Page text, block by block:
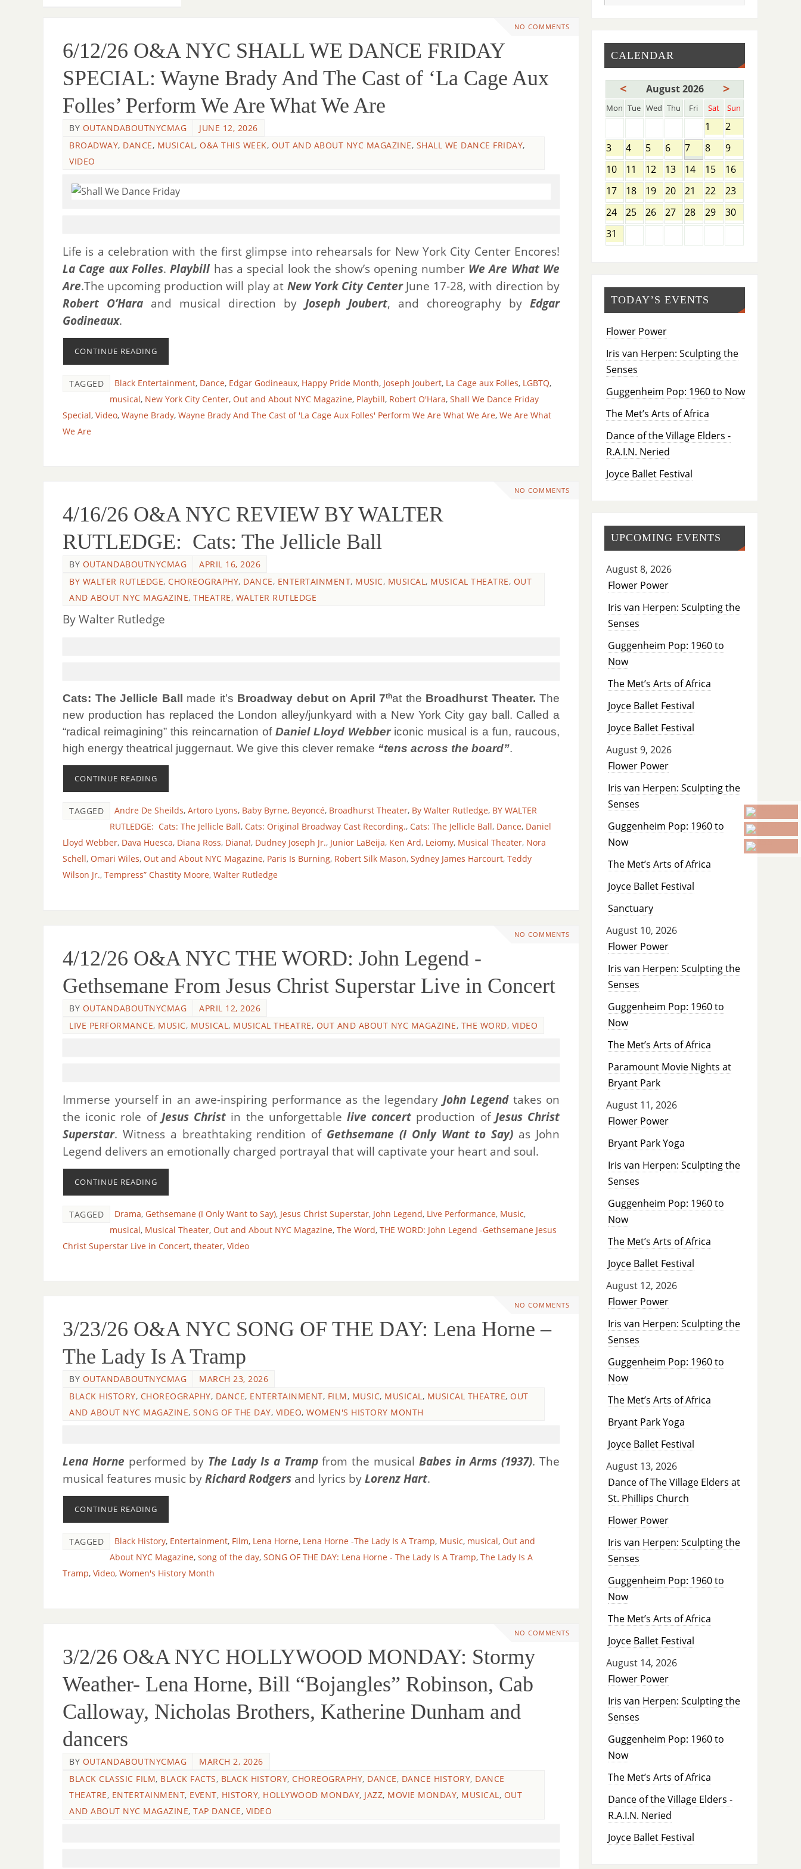
NO COMMENTS
6/12/26 O&A NYC SHALL WE DANCE FRIDAY
SPECIAL: Wayne Brady And The Cast of ‘La Cage Aux
Folles’ Perform We Are What We Are
BY OUTANDABOUTNYCMAG
JUNE 12, 2026
BROADWAY, DANCE, MUSICAL, O&A THIS WEEK, OUT AND ABOUT NYC MAGAZINE, SHALL WE DANCE FRIDAY,
VIDEO
Life is a celebration with the first glimpse into rehearsals for New York City Center Encores!
La Cage aux Folles.Playbill has a special look the show’s opening number We Are What We
Are.The upcoming production will play at New York City CenterJune 17-28, with direction by
Robert O’Hara and musical direction by Joseph Joubert, and choreography byEdgar
Godineaux.
CONTINUE READING
TAGGED Black Entertainment, Dance, Edgar Godineaux, Happy Pride Month, Joseph Joubert, La Cage aux Folles, LGBTQ,
musical, New York City Center, Out and About NYC Magazine, Playbill, Robert O'Hara, Shall We Dance Friday
Special, Video, Wayne Brady, Wayne Brady And The Cast of 'La Cage Aux Folles' Perform We Are What We Are, We Are What
We Are
NO COMMENTS
4/16/26 O&A NYC REVIEW BY WALTER
RUTLEDGE: Cats: The Jellicle Ball
BY OUTANDABOUTNYCMAG
APRIL 16, 2026
BY WALTER RUTLEDGE, CHOREOGRAPHY, DANCE, ENTERTAINMENT, MUSIC, MUSICAL, MUSICAL THEATRE, OUT
AND ABOUT NYC MAGAZINE, THEATRE, WALTER RUTLEDGE
By Walter Rutledge
Cats: The Jellicle Ball made it’s Broadway debut on April 7that the Broadhurst Theater. The
new production has replaced the London alley/junkyard with a New York City gay ball. Called a
“radical reimagining” this reincarnation of Daniel Lloyd Webbericonic musical is a fun, raucous,
high energy theatrical juggernaut. We give this clever remake “tens across the board”.
CONTINUE READING
TAGGED Andre De Sheilds, Artoro Lyons, Baby Byrne, Beyoncé, Broadhurst Theater, By Walter Rutledge, BY WALTER
RUTLEDGE: Cats: The Jellicle Ball, Cats: Original Broadway Cast Recording., Cats: The Jellicle Ball, Dance, Daniel
Lloyd Webber, Dava Huesca, Diana Ross, Diana!, Dudney Joseph Jr., Junior LaBeija, Ken Ard, Leiomy, Musical Theater, Nora
Schell, Omari Wiles, Out and About NYC Magazine, Paris Is Burning, Robert Silk Mason, Sydney James Harcourt, Teddy
Wilson Jr., Tempress” Chastity Moore, Walter Rutledge
NO COMMENTS
4/12/26 O&A NYC THE WORD: John Legend -
Gethsemane From Jesus Christ Superstar Live in Concert
BY OUTANDABOUTNYCMAG
APRIL 12, 2026
LIVE PERFORMANCE, MUSIC, MUSICAL , MUSICAL THEATRE, OUT AND ABOUT NYC MAGAZINE, THE WORD, VIDEO
Immerse yourself in an awe-inspiring performance as the legendary John Legendtakes on
the iconic role of Jesus Christ in the unforgettable live concert production of Jesus Christ
Superstar. Witness a breathtaking rendition ofGethsemane (I Only Want to Say) as John
Legend delivers an emotionally charged portrayal that will captivate your heart and soul.
CONTINUE READING
TAGGED Drama, Gethsemane (I Only Want to Say), Jesus Christ Superstar, John Legend, Live Performance, Music,
musical, Musical Theater, Out and About NYC Magazine, The Word, THE WORD: John Legend -Gethsemane Jesus
Christ Superstar Live in Concert, theater, Video
NO COMMENTS
3/23/26 O&A NYC SONG OF THE DAY: Lena Horne –
The Lady Is A Tramp
BY OUTANDABOUTNYCMAG
MARCH 23, 2026
BLACK HISTORY, CHOREOGRAPHY, DANCE, ENTERTAINMENT, FILM, MUSIC, MUSICAL, MUSICAL THEATRE, OUT
AND ABOUT NYC MAGAZINE, SONG OF THE DAY, VIDEO, WOMEN'S HISTORY MONTH
Lena Horne performed by The Lady Is a Trampfrom the musicalBabes in Arms (1937). The
musical features music by Richard Rodgers and lyrics by Lorenz Hart.
CONTINUE READING
TAGGED Black History, Entertainment, Film, Lena Horne, Lena Horne -The Lady Is A Tramp, Music, musical, Out and
About NYC Magazine, song of the day, SONG OF THE DAY: Lena Horne - The Lady Is A Tramp, The Lady Is A
Tramp, Video, Women's History Month
NO COMMENTS
3/2/26 O&A NYC HOLLYWOOD MONDAY: Stormy
Weather- Lena Horne, Bill “Bojangles” Robinson, Cab
Calloway, Nicholas Brothers, Katherine Dunham and
dancers
BY OUTANDABOUTNYCMAG
MARCH 2, 2026
BLACK CLASSIC FILM, BLACK FACTS, BLACK HISTORY, CHOREOGRAPHY, DANCE, DANCE HISTORY, DANCE
THEATRE, ENTERTAINMENT, EVENT, HISTORY, HOLLYWOOD MONDAY, JAZZ, MOVIE MONDAY, MUSICAL , OUT
AND ABOUT NYC MAGAZINE, TAP DANCE, VIDEO
CALENDAR
< August 2026 >
Mon Tue Wed Thu Fri Sat Sun
1
2
3
4 5 6 7 8
9
10
11 12 13 14 15
16
17
18 19 20 21 22
23
24
25 26 27 28 29
30
31
TODAY’S EVENTS
Flower Power
Iris van Herpen: Sculpting the
Senses
Guggenheim Pop: 1960 to Now
The Met’s Arts of Africa
Dance of the Village Elders -
R.A.I.N. Neried
Joyce Ballet Festival
UPCOMING EVENTS
August 8, 2026
Flower Power
Iris van Herpen: Sculpting the
Senses
Guggenheim Pop: 1960 to
Now
The Met’s Arts of Africa
Joyce Ballet Festival
Joyce Ballet Festival
August 9, 2026
Flower Power
Iris van Herpen: Sculpting the
Senses
Guggenheim Pop: 1960 to
Now
The Met’s Arts of Africa
Joyce Ballet Festival
Sanctuary
August 10, 2026
Flower Power
Iris van Herpen: Sculpting the
Senses
Guggenheim Pop: 1960 to
Now
The Met’s Arts of Africa
Paramount Movie Nights at
Bryant Park
August 11, 2026
Flower Power
Bryant Park Yoga
Iris van Herpen: Sculpting the
Senses
Guggenheim Pop: 1960 to
Now
The Met’s Arts of Africa
Joyce Ballet Festival
August 12, 2026
Flower Power
Iris van Herpen: Sculpting the
Senses
Guggenheim Pop: 1960 to
Now
The Met’s Arts of Africa
Bryant Park Yoga
Joyce Ballet Festival
August 13, 2026
Dance of The Village Elders at
St. Phillips Church
Flower Power
Iris van Herpen: Sculpting the
Senses
Guggenheim Pop: 1960 to
Now
The Met’s Arts of Africa
Joyce Ballet Festival
August 14, 2026
Flower Power
Iris van Herpen: Sculpting the
Senses
Guggenheim Pop: 1960 to
Now
The Met’s Arts of Africa
Dance of the Village Elders -
R.A.I.N. Neried
Joyce Ballet Festival